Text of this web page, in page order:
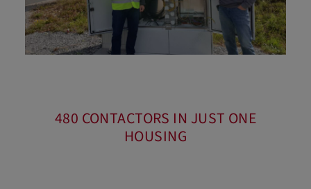
480 CONTACTORS IN JUST ONE
HOUSING